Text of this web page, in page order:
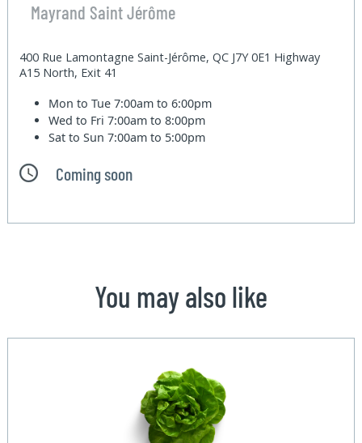
Mayrand Saint Jérôme
400 Rue Lamontagne Saint-Jérôme, QC J7Y 0E1 Highway
A15 North, Exit 41
Mon to Tue7:00am to 6:00pm
Wed to Fri7:00am to 8:00pm
Sat to Sun7:00am to 5:00pm
Coming soon
You may also like